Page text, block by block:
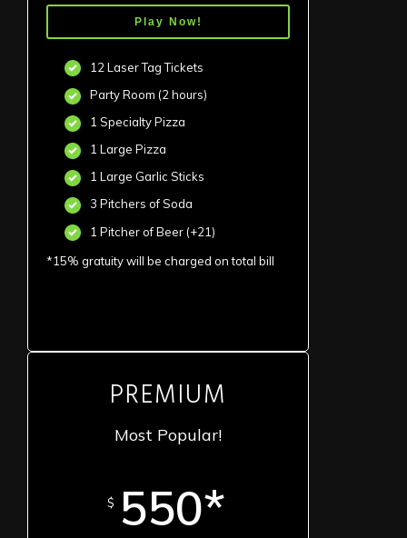
Play Now!
12 Laser Tag Tickets
Party Room (2 hours)
1 Specialty Pizza
1 Large Pizza
1 Large Garlic Sticks
3 Pitchers of Soda
1 Pitcher of Beer (+21)
*15% gratuity will be charged on total bill
PREMIUM
Most Popular!
$ 550*